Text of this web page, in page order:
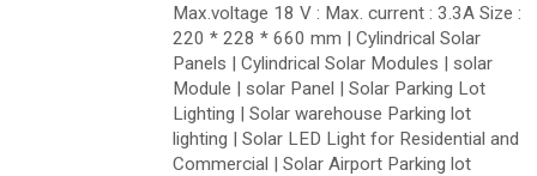
Max.voltage 18 V : Max. current : 3.3A Size :
220 * 228 * 660 mm | Cylindrical Solar
Panels | Cylindrical Solar Modules | solar
Module | solar Panel | Solar Parking Lot
Lighting | Solar warehouse Parking lot
lighting | Solar LED Light for Residential and
Commercial | Solar Airport Parking lot